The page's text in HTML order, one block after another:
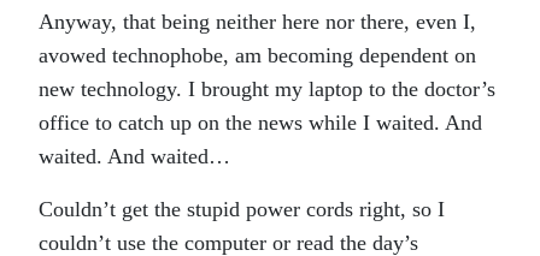
Anyway, that being neither here nor there, even I,
avowed technophobe, am becoming dependent on
new technology. I brought my laptop to the doctor’s
office to catch up on the news while I waited. And
waited. And waited…
Couldn’t get the stupid power cords right, so I
couldn’t use the computer or read the day’s